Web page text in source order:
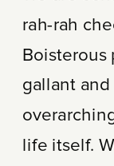
rah-rah
Boisterous
gallant
life itself.